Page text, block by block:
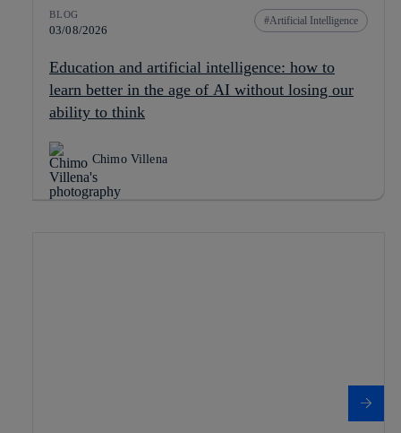
BLOG
03/08/2026
Artificial Intelligence
Education and artificial intelligence: how to
learn better in the age of AI without losing our
ability to think
Chimo Villena